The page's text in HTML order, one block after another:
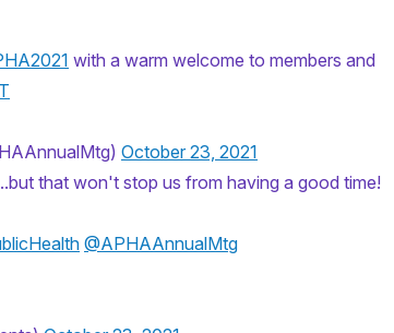
with a warm welcome to members and
October 23, 2021
that won't stop us from having a good time!
@APHAAnnualMtg